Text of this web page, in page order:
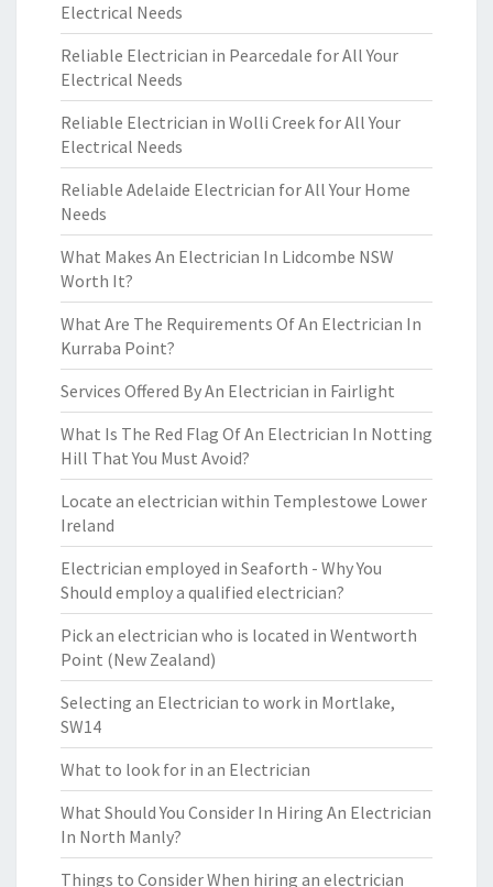
Electrical Needs
Reliable Electrician in Pearcedale for All Your
Electrical Needs
Reliable Electrician in Wolli Creek for All Your
Electrical Needs
Reliable Adelaide Electrician for All Your Home
Needs
What Makes An Electrician In Lidcombe NSW
Worth It?
What Are The Requirements Of An Electrician In
Kurraba Point?
Services Offered By An Electrician in Fairlight
What Is The Red Flag Of An Electrician In Notting
Hill That You Must Avoid?
Locate an electrician within Templestowe Lower
Ireland
Electrician employed in Seaforth - Why You
Should employ a qualified electrician?
Pick an electrician who is located in Wentworth
Point (New Zealand)
Selecting an Electrician to work in Mortlake,
SW14
What to look for in an Electrician
What Should You Consider In Hiring An Electrician
In North Manly?
Things to Consider When hiring an electrician